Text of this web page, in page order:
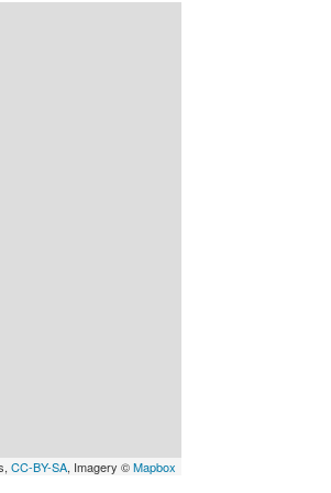
CC-BY-SA, Imagery ©Mapbox